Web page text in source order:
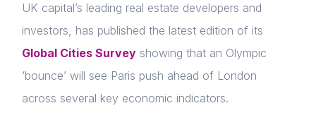
UK capital’s leading real estate developers and
investors, has published the latest edition of its
Global Cities Survey showing that an Olympic
‘bounce’ will see Paris push ahead of London
across several key economic indicators.